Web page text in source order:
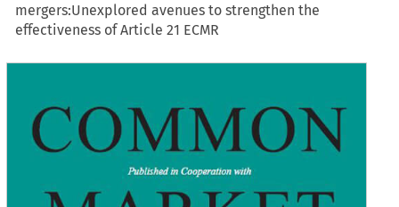
mergers:Unexplored avenues to strengthen the
effectiveness of Article 21 ECMR